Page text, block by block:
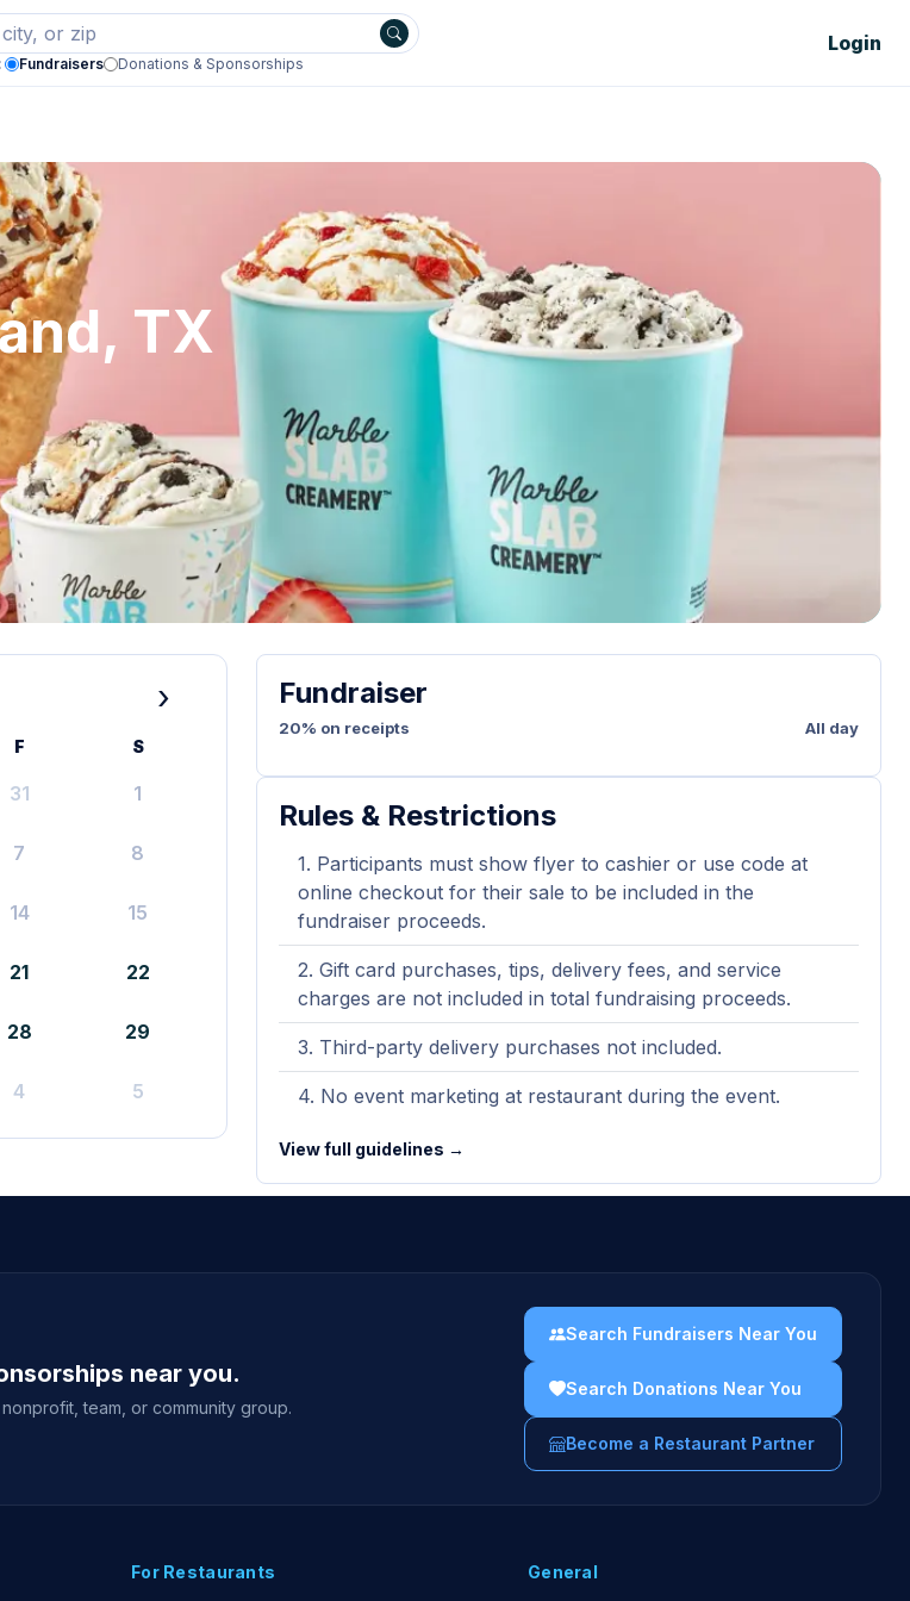
Fundraisers Donations & Sponsorships
Login
TX
›
F S
31 1
7 8
14 15
21 22
28 29
4 5
Fundraiser
20% on receipts All day
Rules & Restrictions
Participants must show flyer to cashier or use code at
online checkout for their sale to be included in the
fundraiser proceeds.
Gift card purchases, tips, delivery fees, and service
charges are not included in total fundraising proceeds.
Third-party delivery purchases not included.
No event marketing at restaurant during the event.
View full guidelines →
near you.
team, or community group.
Search Fundraisers Near You
Search Donations Near You
Become a Restaurant Partner
For Restaurants General